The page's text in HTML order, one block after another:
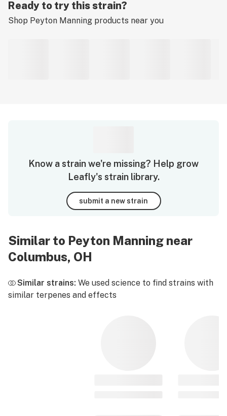
Ready to try this strain?
Shop Peyton Manning products near you
Know a strain we're missing? Help grow
Leafly's strain library.
submit a new strain
Similar to Peyton Manning near
Columbus, OH
Similar strains: We used science to find strains with
similar terpenes and effects